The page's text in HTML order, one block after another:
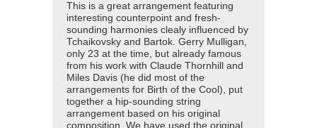
This is a great arrangement featuring
interesting counterpoint and fresh-
sounding harmonies clealy influenced by
Tchaikovsky and Bartok. Gerry Mulligan,
only 23 at the time, but already famous
from his work with Claude Thornhill and
Miles Davis (he did most of the
arrangements for Birth of the Cool), put
together a hip-sounding string
arrangement based on his original
composition. We have used the original